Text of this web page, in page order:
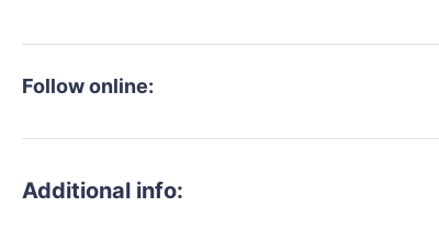
Follow online:
Additional info: